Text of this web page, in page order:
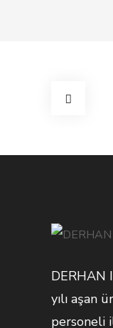
DERHAN
yılı aşan
personeli